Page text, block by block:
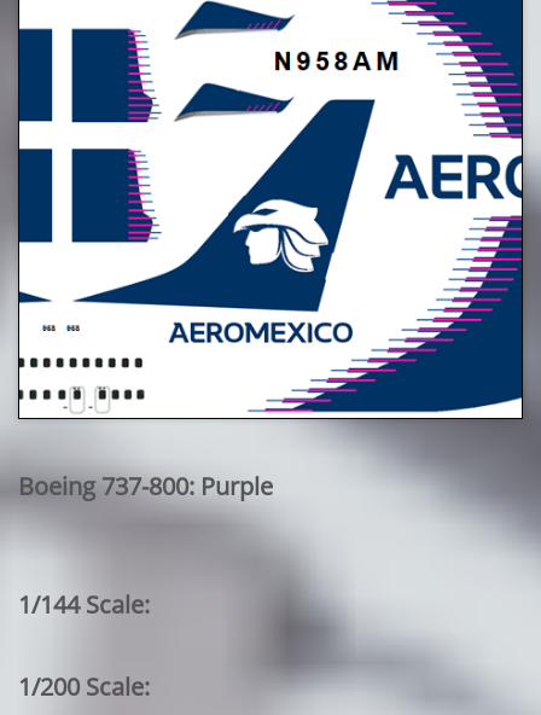
Boeing 737-800: Purple
1/144 Scale:
1/200 Scale: